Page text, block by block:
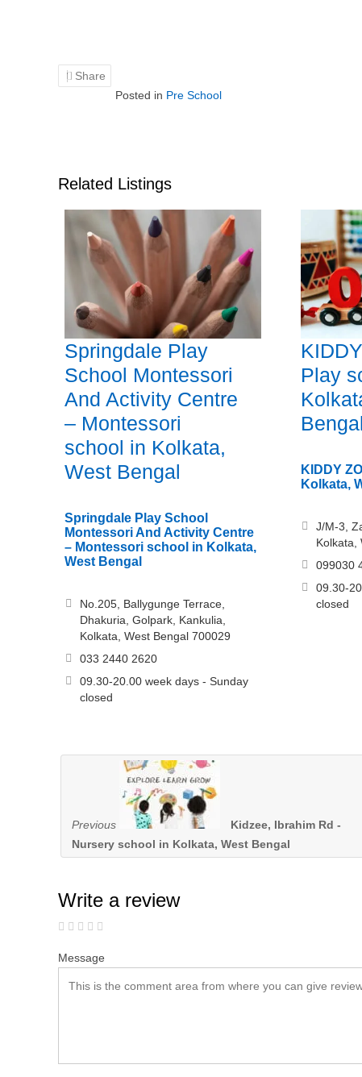
Share
Posted in Pre School
Related Listings
Springdale Play
School Montessori
And Activity Centre
– Montessori
school in Kolkata,
West Bengal
Springdale Play School
Montessori And Activity Centre
– Montessori school in Kolkata,
West Bengal
No.205, Ballygunge Terrace,
Dhakuria, Golpark, Kankulia,
Kolkata, West Bengal 700029
033 2440 2620
09.30-20.00 week days - Sunday
closed
Play
Bengal
KIDDY
Kolkata,
J/M-3,
Kolkata,
099030
09.30-
closed
Previous
Kidzee, Ibrahim Rd -
Nursery school in Kolkata, West Bengal
Write a review
Message